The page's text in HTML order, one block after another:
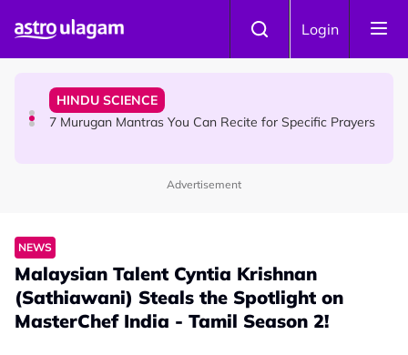
Login
Sri Asdhatasa Buja Mahaletchumi Thurgai Parameswary
HINDU SCIENCE
7 Murugan Mantras You Can Recite for Specific Prayers
Advertisement
NEWS
Malaysian Talent Cyntia Krishnan
(Sathiawani) Steals the Spotlight on
MasterChef India - Tamil Season 2!